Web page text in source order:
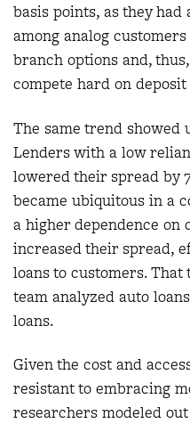
basis points, as they
among analog
branch options and,
compete hard on
The same trend showed
Lenders with a low
lowered their spread by
became ubiquitous in a
a higher dependence
increased their spread,
loans to customers.
team analyzed auto
loans.
Given the cost and
resistant to embracing
researchers modeled